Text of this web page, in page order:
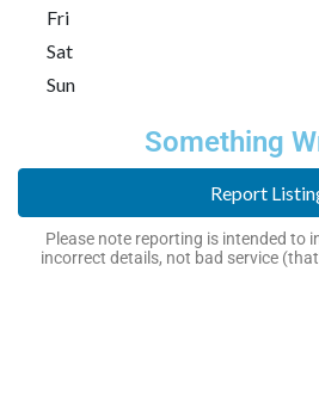
Fri
Sat
Sun
Something
Report
Please note reporting is intended to
incorrect details, not bad service